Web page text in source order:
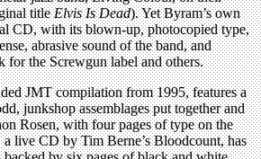
titleElvis Is Dead). Yet Byram’s own
CD, with its blown-up, photocopied type,
abrasive sound of the band, and
for the Screwgun label and others.
JMT compilation from 1995, features a
junkshop assemblages put together and
Rosen, with four pages of type on the
a live CD by Tim Berne’s Bloodcount, has